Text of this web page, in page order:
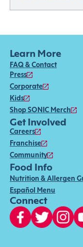
Learn More
FAQ & Contact
Press
Corporate
Kids
Shop SONIC Merch
Get Involved
Careers
Franchise
Community
Food Info
Nutrition & Allergen
Español Menu
Connect